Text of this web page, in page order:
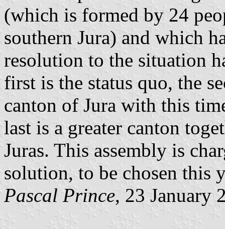
(which is formed by 24
southern Jura) and which
resolution to the situation
first is the status quo, the
canton of Jura with this
last is a greater canton
Juras. This assembly is
solution, to be chosen this
Pascal Prince, 23 January